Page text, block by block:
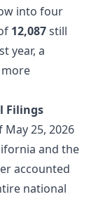
into four
12,087still
year, a
Filings
25, 2026
and the
accounted
national